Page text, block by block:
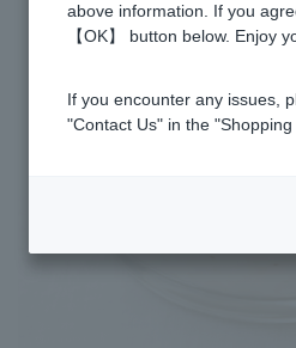
above information. If you
【OK】 button below. Enjoy
If you encounter any issues,
"Contact Us" in the "Shopping